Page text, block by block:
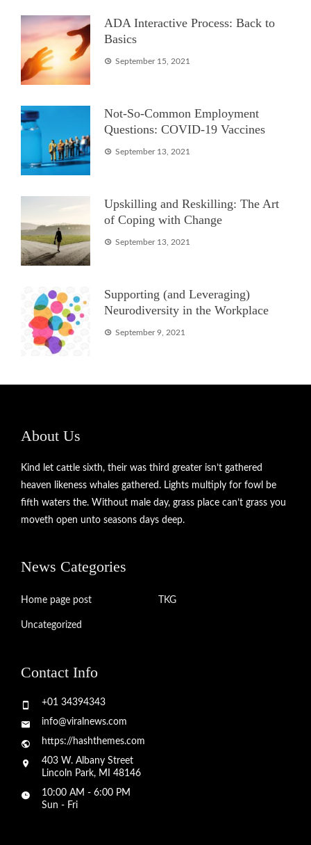
ADA Interactive Process: Back to
Basics
September 15, 2021
Not-So-Common Employment
Questions: COVID-19 Vaccines
September 13, 2021
Upskilling and Reskilling: The Art
of Coping with Change
September 13, 2021
Supporting (and Leveraging)
Neurodiversity in the Workplace
September 9, 2021
About Us
Kind let cattle sixth, their was third greater isn’t gathered
heaven likeness whales gathered. Lights multiply for fowl be
fifth waters the. Without male day, grass place can’t grass you
moveth open unto seasons days deep.
News Categories
Home page post TKG
Uncategorized
Contact Info
+01 34394343
info@viralnews.com
https://hashthemes.com
403 W. Albany Street
Lincoln Park, MI 48146
10:00 AM - 6:00 PM
Sun - Fri